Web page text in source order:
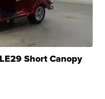
Short Canopy